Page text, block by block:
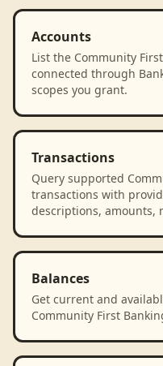
Accounts
List the Community
connected through
scopes you grant.
Transactions
Query supported
transactions with
descriptions, amounts,
Balances
Get current and
Community First